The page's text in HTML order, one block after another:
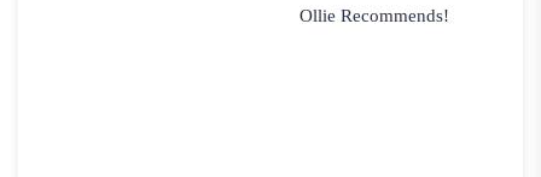
Ollie Recommends!